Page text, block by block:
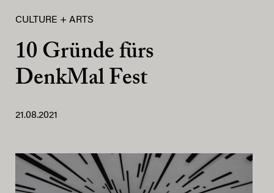
CULTURE + ARTS
10 Gründe fürs
DenkMal Fest
21.08.2021